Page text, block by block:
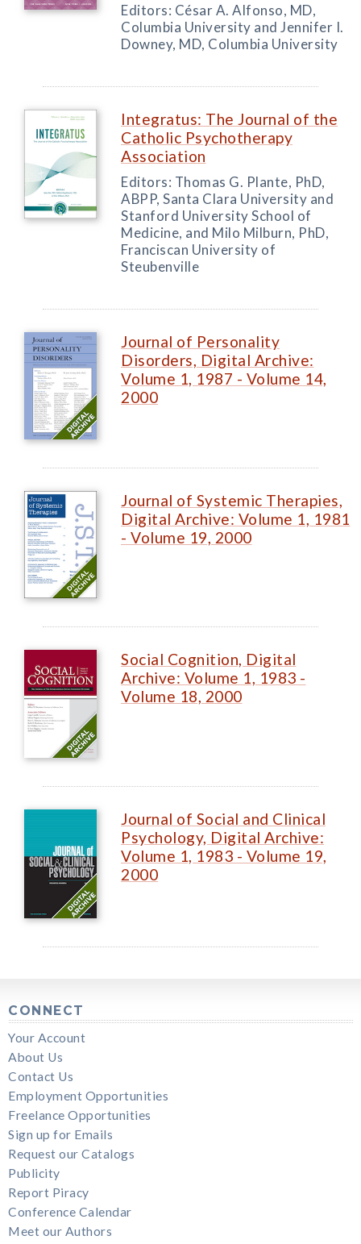
Editors: César A. Alfonso, MD,
Columbia University and Jennifer I.
Downey, MD, Columbia University
Integratus: The Journal of the
Catholic Psychotherapy
Association
Editors: Thomas G. Plante, PhD,
ABPP, Santa Clara University and
Stanford University School of
Medicine, and Milo Milburn, PhD,
Franciscan University of
Steubenville
Journal of Personality
Disorders, Digital Archive:
Volume 1, 1987 - Volume 14,
2000
Journal of Systemic Therapies,
Digital Archive: Volume 1, 1981
- Volume 19, 2000
Social Cognition, Digital
Archive: Volume 1, 1983 -
Volume 18, 2000
Journal of Social and Clinical
Psychology, Digital Archive:
Volume 1, 1983 - Volume 19,
2000
CONNECT
Your Account
About Us
Contact Us
Employment Opportunities
Freelance Opportunities
Sign up for Emails
Request our Catalogs
Publicity
Report Piracy
Conference Calendar
Meet our Authors